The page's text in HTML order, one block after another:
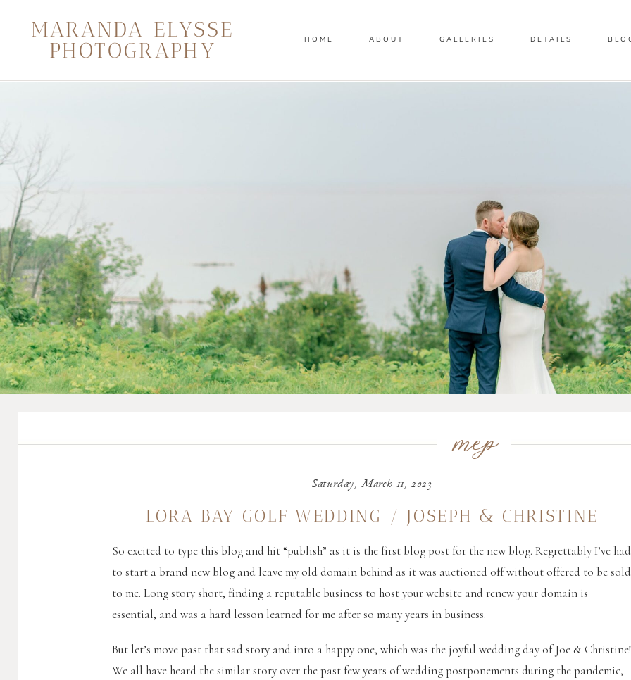
MARANDA ELYSSE
PHOTOGRAPHY
HOME ABOUT GALLERIES DETAILS
mep
Saturday, March 11, 2023
LORA BAY GOLF WEDDING / JOSEPH & CHRISTINE
So excited to type this blog and hit “publish” as it is the first blog post for the new blog. Regrettably I’ve had
to start a brand new blog and leave my old domain behind as it was auctioned off without offered to be sold
to me. Long story short, finding a reputable business to host your website and renew your domain is
essential, and was a hard lesson learned for me after so many years in business.
But let’s move past that sad story and into a happy one, which was the joyful wedding day of Joe & Christine!
We all have heard the similar story over the past few years of wedding postponements during the pandemic,